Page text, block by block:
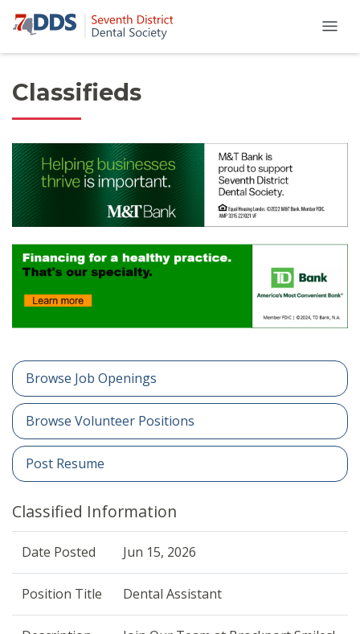
Classifieds
Browse Job Openings
Browse Volunteer Positions
Post Resume
Classified Information
Date Posted Jun 15, 2026
Position Title Dental Assistant